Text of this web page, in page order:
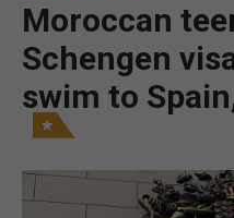
UK/
Moroccan
Schengen
swim to